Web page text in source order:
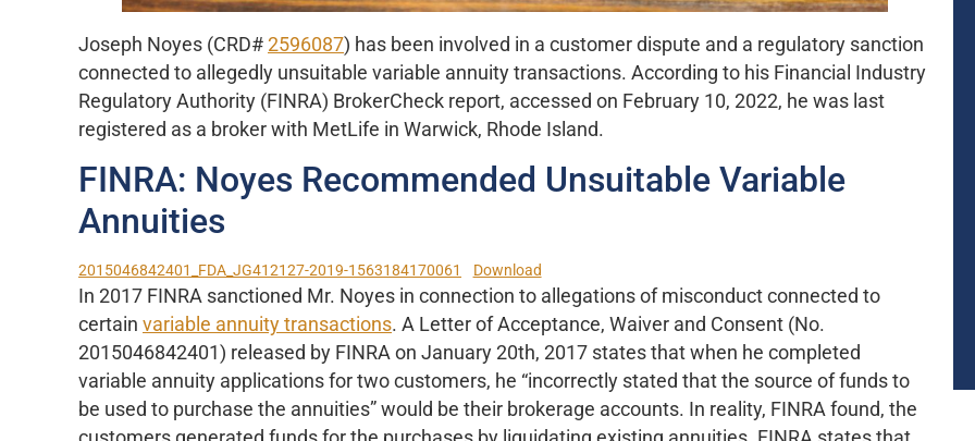
Joseph Noyes (CRD# 2596087) has been involved in a customer dispute and a regulatory sanction
connected to allegedly unsuitable variable annuity transactions. According to his Financial Industry
Regulatory Authority (FINRA) BrokerCheck report, accessed on February 10, 2022, he was last
registered as a broker with MetLife in Warwick, Rhode Island.
FINRA: Noyes Recommended Unsuitable Variable
Annuities
2015046842401_FDA_JG412127-2019-1563184170061 Download
In 2017 FINRA sanctioned Mr. Noyes in connection to allegations of misconduct connected to
certain variable annuity transactions. A Letter of Acceptance, Waiver and Consent (No.
2015046842401) released by FINRA on January 20th, 2017 states that when he completed
variable annuity applications for two customers, he “incorrectly stated that the source of funds to
be used to purchase the annuities” would be their brokerage accounts. In reality, FINRA found, the